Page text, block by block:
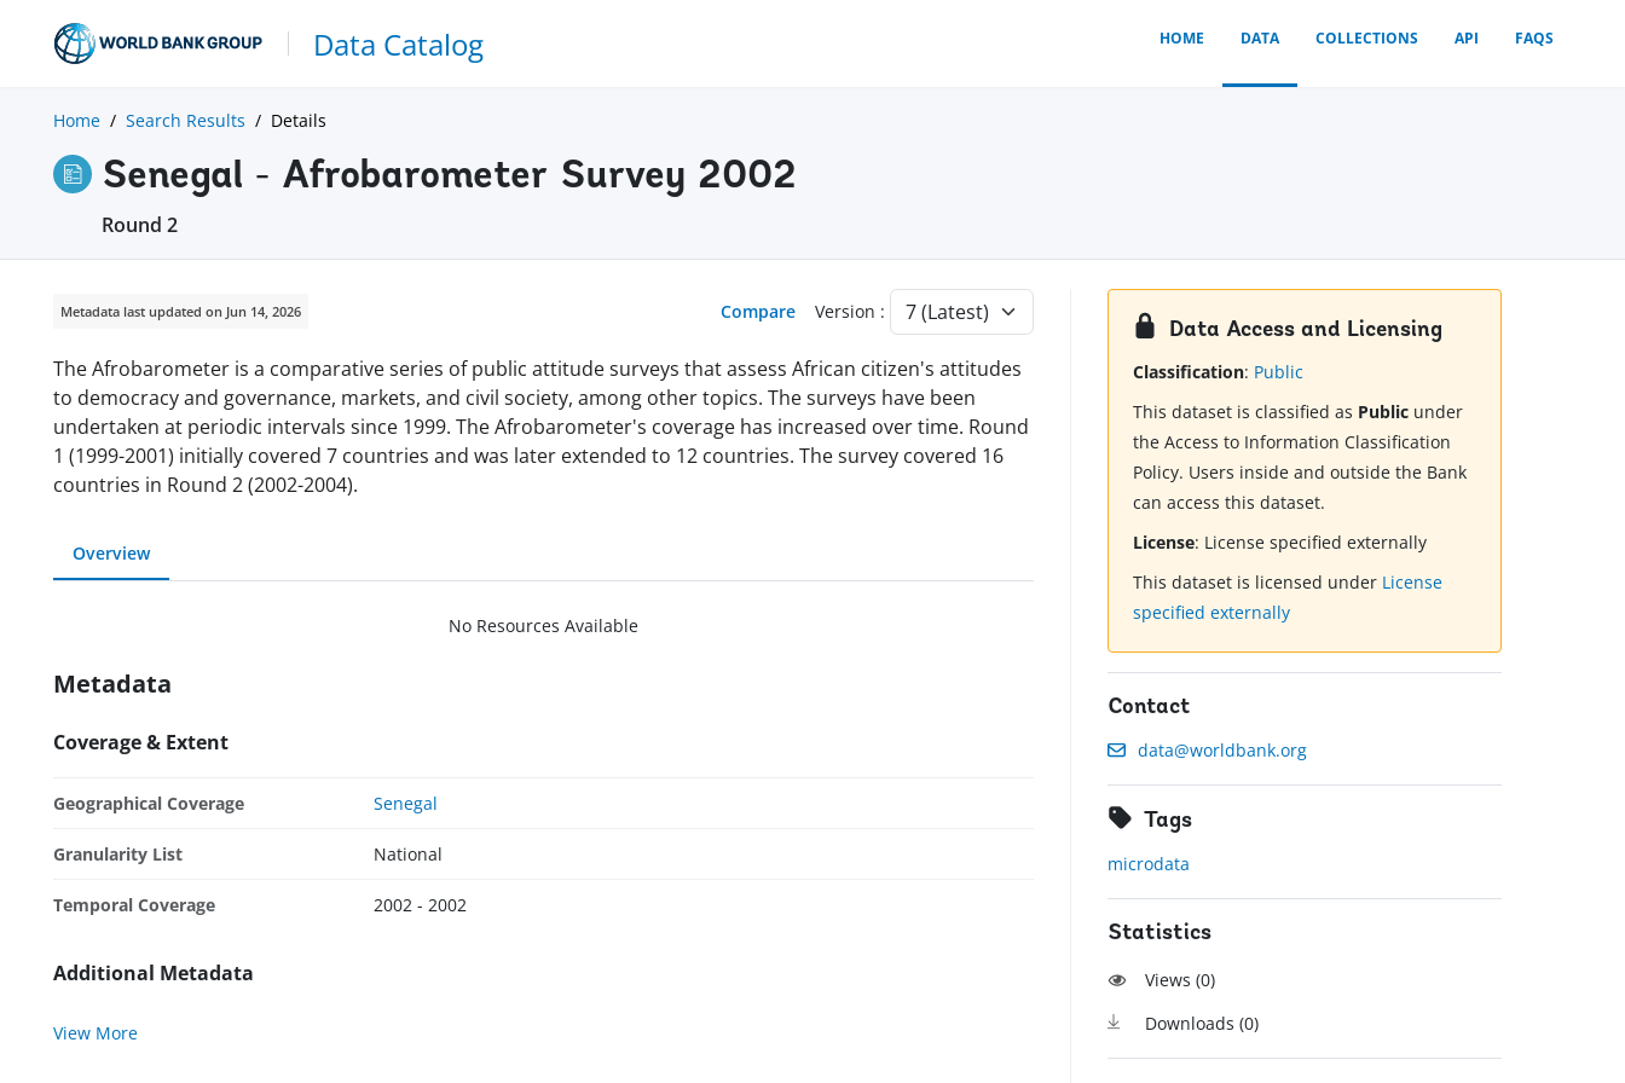
Data Catalog HOME DATA COLLECTIONS API FAQS
Home Search Results Details
Senegal - Afrobarometer Survey 2002
Round 2
Metadata last updated on Jun 14, 2026 Compare Version :
The Afrobarometer is a comparative series of public attitude surveys that assess African citizen's attitudes
to democracy and governance, markets, and civil society, among other topics. The surveys have been
undertaken at periodic intervals since 1999. The Afrobarometer's coverage has increased over time. Round
1 (1999-2001) initially covered 7 countries and was later extended to 12 countries. The survey covered 16
countries in Round 2 (2002-2004).
Overview
No Resources Available
Metadata
Coverage & Extent
Geographical Coverage Senegal
Granularity List National
Temporal Coverage 2002 - 2002
Additional Metadata
View More
Data Access and Licensing
Classification: Public
This dataset is classified as Public under
the Access to Information Classification
Policy. Users inside and outside the Bank
can access this dataset.
License: License specified externally
This dataset is licensed under License
specified externally
Contact
data@worldbank.org
Tags
microdata
Statistics
Views (0)
Downloads (0)